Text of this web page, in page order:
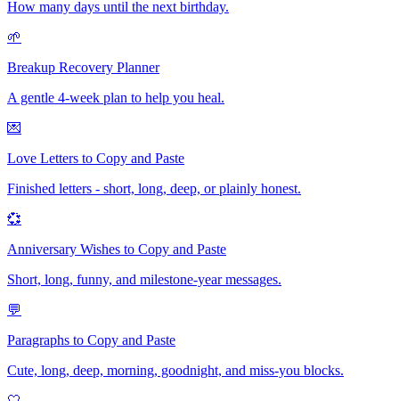
How many days until the next birthday.
🌱
Breakup Recovery Planner
A gentle 4-week plan to help you heal.
💌
Love Letters to Copy and Paste
Finished letters - short, long, deep, or plainly honest.
💞
Anniversary Wishes to Copy and Paste
Short, long, funny, and milestone-year messages.
💬
Paragraphs to Copy and Paste
Cute, long, deep, morning, goodnight, and miss-you blocks.